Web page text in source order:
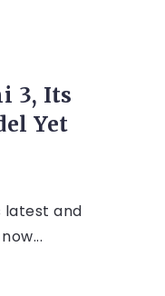
3, Its
Yet
latest and